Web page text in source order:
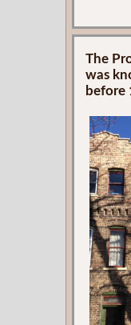
The
was
before